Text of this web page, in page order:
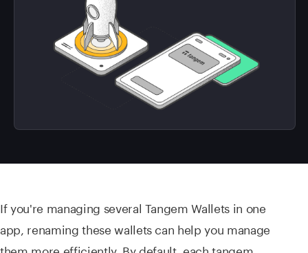
If you're managing several Tangem Wallets in one
app, renaming these wallets can help you manage
them more efficiently. By default, each tangem